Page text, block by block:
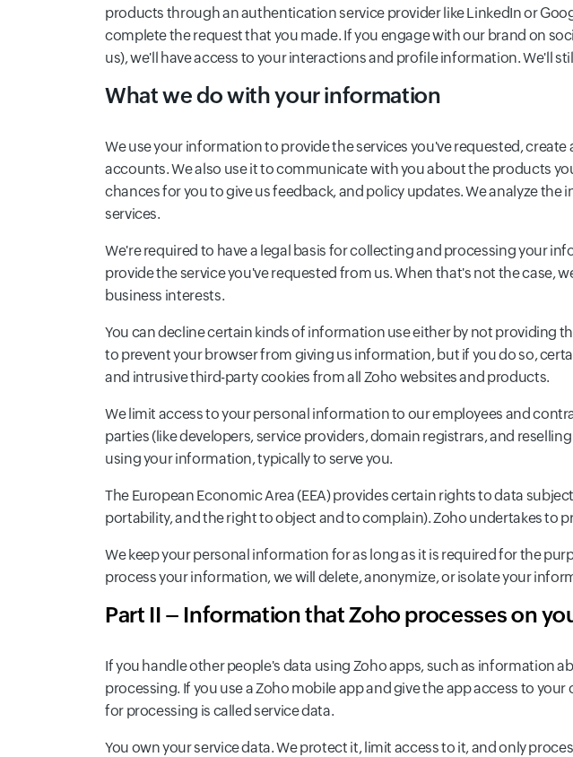
products through an authentication service provider like LinkedIn or
complete the request that you made. If you engage with our brand on
us), we'll have access to your interactions and profile information. We'll
What we do with your information
We use your information to provide the services you've requested,
accounts. We also use it to communicate with you about the products
chances for you to give us feedback, and policy updates. We analyze
services.
We're required to have a legal basis for collecting and processing your
provide the service you've requested from us. When that's not the case,
business interests.
You can decline certain kinds of information use either by not providing
to prevent your browser from giving us information, but if you do so,
and intrusive third-party cookies from all Zoho websites and products.
We limit access to your personal information to our employees and
parties (like developers, service providers, domain registrars, and
using your information, typically to serve you.
The European Economic Area (EEA) provides certain rights to data
portability, and the right to object and to complain). Zoho undertakes to
We keep your personal information for as long as it is required for the
process your information, we will delete, anonymize, or isolate your
Part II – Information that Zoho processes on
If you handle other people's data using Zoho apps, such as information
processing. If you use a Zoho mobile app and give the app access to
for processing is called service data.
You own your service data. We protect it, limit access to it, and only